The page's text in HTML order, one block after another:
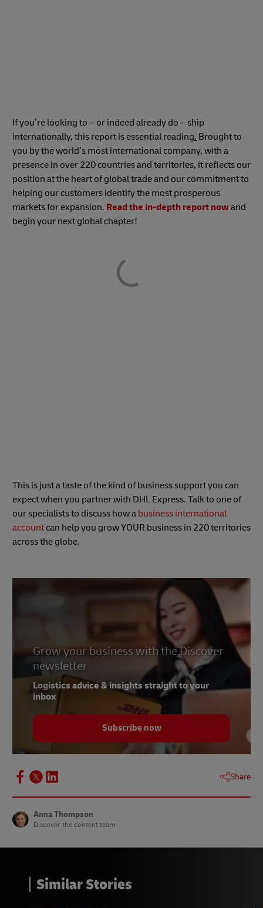
If you’re looking to – or indeed already do – ship
internationally, this report is essential reading. Brought to
you by the world’s most international company, with a
presence in over 220 countries and territories, it reflects our
position at the heart of global trade and our commitment to
helping our customers identify the most prosperous
markets for expansion. Read the in-depth report nowand
begin your next global chapter!
This is just a taste of the kind of business support you can
expect when you partner with DHL Express. Talk to one of
our specialists to discuss how a business international
account can help you grow YOUR business in 220 territories
across the globe.
Grow your business with the Discover
newsletter
Logistics advice & insights straight to your
inbox
Subscribe now
Share
Anna Thompson
Discover the content team
Similar Stories